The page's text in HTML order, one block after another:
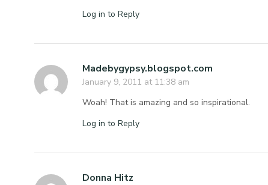
Log in to Reply
Madebygypsy.blogspot.com
January 9, 2011 at 11:38 am
Woah! That is amazing and so inspirational.
Log in to Reply
Donna Hitz